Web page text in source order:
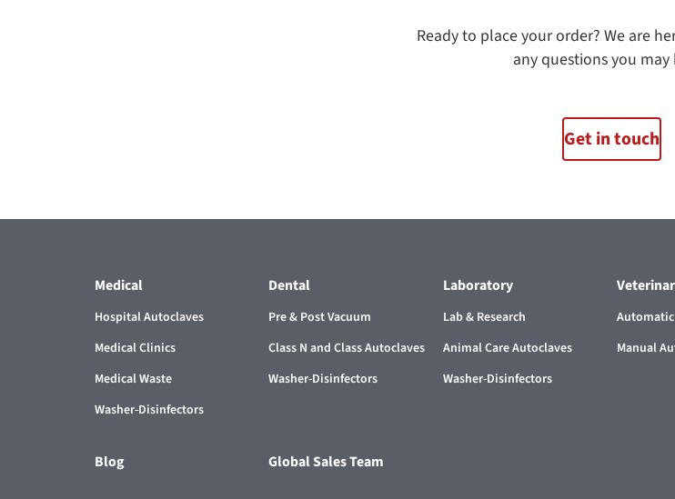
Ready to place your order? We are
any questions you may
Get in touch
Medical
Hospital Autoclaves
Medical Clinics
Medical Waste
Washer-Disinfectors
Dental
Pre & Post Vacuum
Class N and Class Autoclaves
Washer-Disinfectors
Laboratory
Lab & Research
Animal Care Autoclaves
Washer-Disinfectors
Manual
Blog Global Sales Team